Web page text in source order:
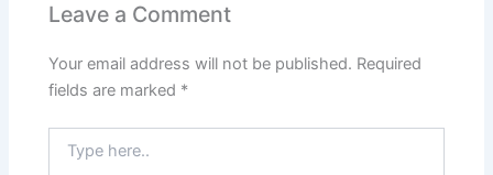
Leave a Comment
Your email address will not be published. Required
fields are marked *
here..